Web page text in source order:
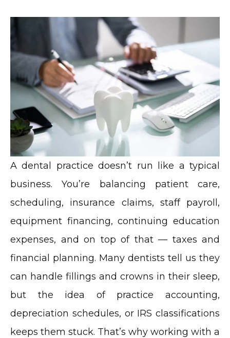
A dental practice doesn’t run like a typical
business. You’re balancing patient care,
scheduling, insurance claims, staff payroll,
equipment financing, continuing education
expenses, and on top of that — taxes and
financial planning. Many dentists tell us they
can handle fillings and crowns in their sleep,
but the idea of practice accounting,
depreciation schedules, or IRS classifications
keeps them stuck. That’s why working with a